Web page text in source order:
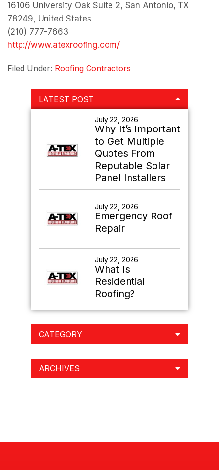
16106 University Oak Suite 2, San Antonio, TX
78249, United States
(210) 777-7663
http://www.atexroofing.com/
Filed Under: Roofing Contractors
Primary
Sidebar
LATEST POST
July 22, 2026
Why It’s Important
to Get Multiple
Quotes From
Reputable Solar
Panel Installers
July 22, 2026
Emergency Roof
Repair
July 22, 2026
What Is
Residential
Roofing?
CATEGORY
ARCHIVES